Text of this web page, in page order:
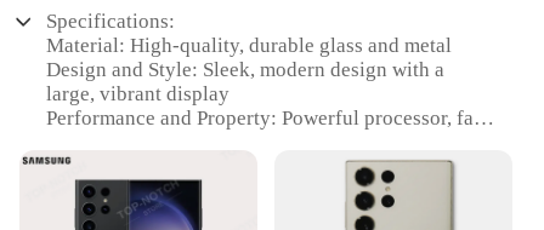
Specifications:
Material: High-quality, durable glass and metal
Design and Style: Sleek, modern design with a
large, vibrant display
Performance and Property: Powerful processor, fast
Usage and Purpose: Multitasking, gaming, and
photography
Typical Adaptive Scenario: On-the-go lifestyle,